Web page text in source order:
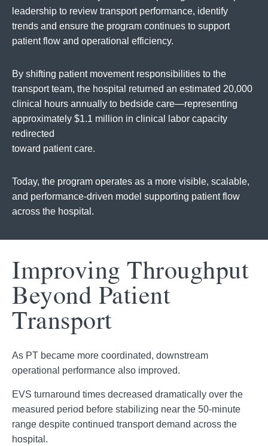
leadership to review transport performance, identify
trends and ensure the program continues to support
patient flow and operational efficiency.
By shifting patient movement responsibilities to the
transport team, the hospital returned an estimated 20,000
clinical hours annually to bedside care—representing
approximately $1.1 million in clinical labor capacity
redirected
toward patient care.
Today, the program operates as a more visible, scalable,
and performance-driven model supporting patient flow
across the hospital.
Improving Throughput
Beyond Patient
Transport
As PT became more coordinated, downstream
operational performance also improved.
EVS turnaround times decreased dramatically over the
measured period before stabilizing near the 50-minute
range despite continued transport demand across the
hospital.